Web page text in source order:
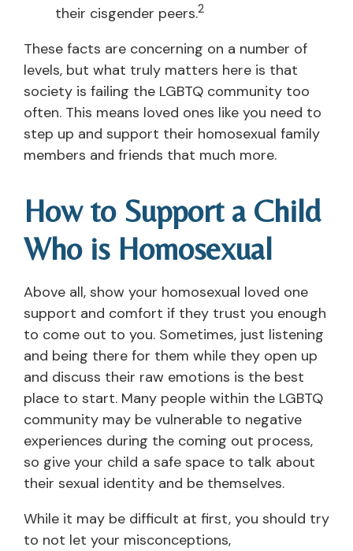
their cisgender peers.2
These facts are concerning on a number of
levels, but what truly matters here is that
society is failing the LGBTQ community too
often. This means loved ones like you need to
step up and support their homosexual family
members and friends that much more.
How to Support a Child
Who is Homosexual
Above all, show your homosexual loved one
support and comfort if they trust you enough
to come out to you. Sometimes, just listening
and being there for them while they open up
and discuss their raw emotions is the best
place to start. Many people within the LGBTQ
community may be vulnerable to negative
experiences during the coming out process,
so give your child a safe space to talk about
their sexual identity and be themselves.
While it may be difficult at first, you should try
to not let your misconceptions,